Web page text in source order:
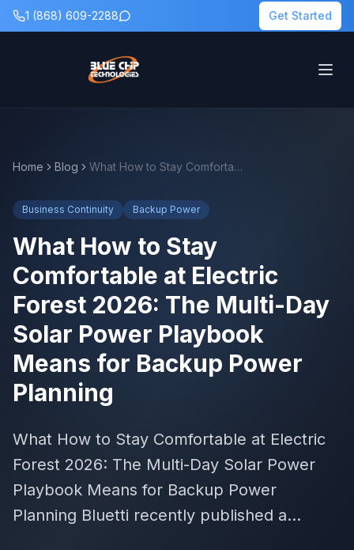
1 (868) 609-2288 Get Started
Home Blog What How to Stay Comfortable at Electric Forest 2026: The Multi-Day Solar Power Playbook Means for Backup Power Planning
Business Continuity Backup Power
What How to Stay
Comfortable at Electric
Forest 2026: The Multi-Day
Solar Power Playbook
Means for Backup Power
Planning
What How to Stay Comfortable at Electric
Forest 2026: The Multi-Day Solar Power
Playbook Means for Backup Power
Planning Bluetti recently published a...